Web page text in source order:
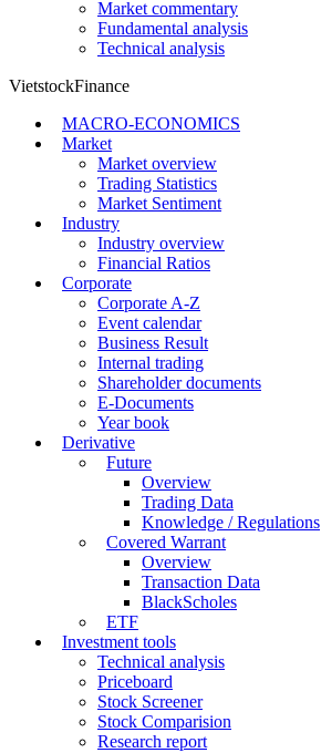
Market commentary
Fundamental analysis
Technical analysis
VietstockFinance
MACRO-ECONOMICS
Market
Market overview
Trading Statistics
Market Sentiment
Industry
Industry overview
Financial Ratios
Corporate
Corporate A-Z
Event calendar
Business Result
Internal trading
Shareholder documents
E-Documents
Year book
Derivative
Future
Overview
Trading Data
Knowledge / Regulations
Covered Warrant
Overview
Transaction Data
BlackScholes
ETF
Investment tools
Technical analysis
Priceboard
Stock Screener
Stock Comparision
Research report